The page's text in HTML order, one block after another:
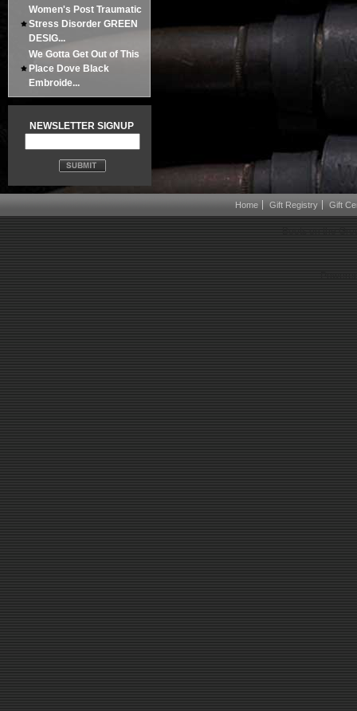
Women's Post Traumatic
Stress Disorder GREEN
DESIG...
We Gotta Get Out of This
Place Dove Black
Embroide...
NEWSLETTER SIGNUP
Home Gift Registry Gift